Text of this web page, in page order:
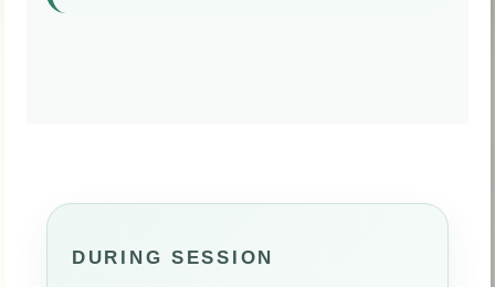
DURING SESSION